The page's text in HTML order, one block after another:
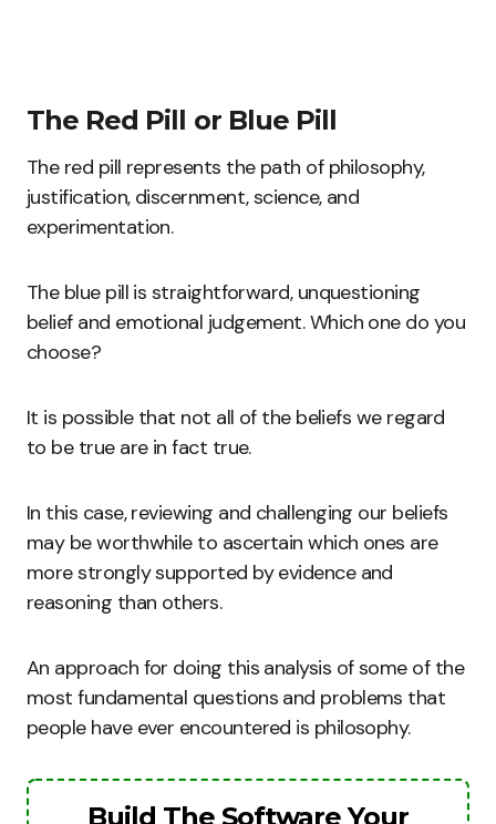
The Red Pill or Blue Pill
The red pill represents the path of philosophy,
justification, discernment, science, and
experimentation.
The blue pill is straightforward, unquestioning
belief and emotional judgement. Which one do you
choose?
It is possible that not all of the beliefs we regard
to be true are in fact true.
In this case, reviewing and challenging our beliefs
may be worthwhile to ascertain which ones are
more strongly supported by evidence and
reasoning than others.
An approach for doing this analysis of some of the
most fundamental questions and problems that
people have ever encountered is philosophy.
Build The Software Your